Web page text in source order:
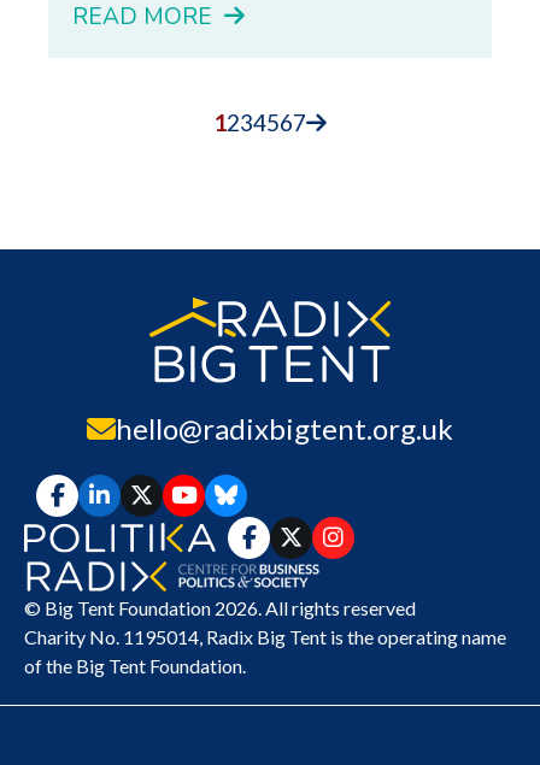
READ MORE
1234567
hello@radixbigtent.org.uk
© Big Tent Foundation 2026. All rights reserved
Charity No. 1195014, Radix Big Tent is the operating name
of the Big Tent Foundation.